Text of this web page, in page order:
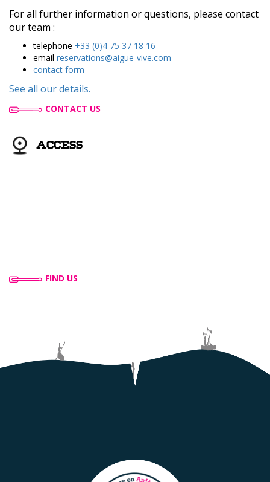
For all further information or questions, please contact
our team :
telephone +33 (0)4 75 37 18 16
email reservations@aigue-vive.com
contact form
See all our details.
CONTACT US
ACCESS
FIND US